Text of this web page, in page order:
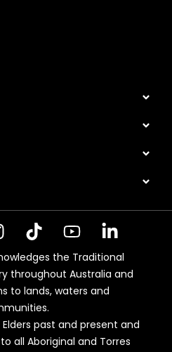
the Traditional
throughout Australia and
to lands, waters and
past and present and
all Aboriginal and Torres